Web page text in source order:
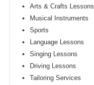
Arts & Crafts Lessons
Musical Instruments
Sports
Language Lessons
Singing Lessons
Driving Lessons
Tailoring Services